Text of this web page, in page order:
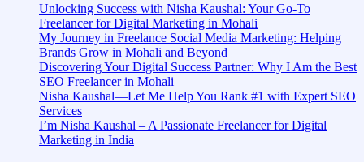
Unlocking Success with Nisha Kaushal: Your Go-To
Freelancer for Digital Marketing in Mohali
My Journey in Freelance Social Media Marketing: Helping
Brands Grow in Mohali and Beyond
Discovering Your Digital Success Partner: Why I Am the Best
SEO Freelancer in Mohali
Nisha Kaushal—Let Me Help You Rank #1 with Expert SEO
Services
I’m Nisha Kaushal – A Passionate Freelancer for Digital
Marketing in India